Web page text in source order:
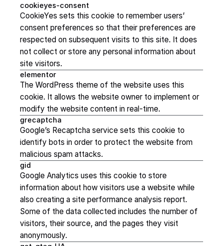
cookieyes-consent
CookieYes sets this cookie to remember users’
consent preferences so that their preferences are
respected on subsequent visits to this site. It does
not collect or store any personal information about
site visitors.
elementor
The WordPress theme of the website uses this
cookie. It allows the website owner to implement or
modify the website content in real-time.
grecaptcha
Google’s Recaptcha service sets this cookie to
identify bots in order to protect the website from
malicious spam attacks.
gid
Google Analytics uses this cookie to store
information about how visitors use a website while
also creating a site performance analysis report.
Some of the data collected includes the number of
visitors, their source, and the pages they visit
anonymously.